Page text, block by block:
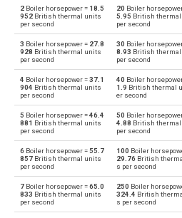
BTU/s British thermal units per
bhp Boiler horsepower to
cal/h Calories per hour to
Boiler horsepower to
Electrical horsepower to
Boiler horsepower to
2 Boiler horsepower = 18.5
952 British thermal units
per second
20 Boiler
5.95 British
per second
3 Boiler horsepower = 27.8
928 British thermal units
per second
30 Boiler
8.93 British
per second
4 Boiler horsepower =37.1
904 British thermal units
per second
40 Boiler
1.9 British thermal
er second
5 Boiler horsepower =46.4
881 British thermal units
per second
50 Boiler
4.88 British
per second
6 Boiler horsepower =55.7
857 British thermal units
per second
100 Boiler
29.76British
s per second
7 Boiler horsepower =65.0
833 British thermal units
per second
250 Boiler
324.4 British
s per second